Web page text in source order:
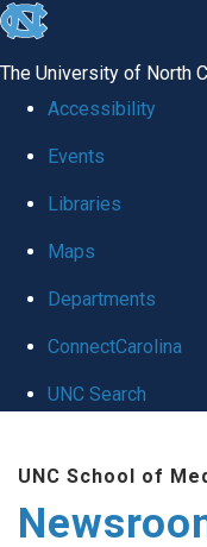
skip
global
The University of North
Accessibility
Events
Libraries
Maps
Departments
ConnectCarolina
UNC Search
main
UNC School of